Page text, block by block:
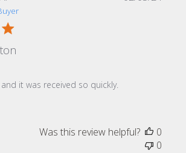
it was received so quickly.
Was this review helpful?
0
0